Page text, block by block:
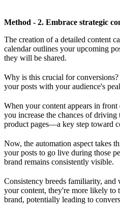
Method - 2. Embrace strategic
The creation of a detailed content
calendar outlines your upcoming
they will be shared.
Why is this crucial for
your posts with your audience's
When your content appears in front
you increase the chances of
product pages—a key step toward
Now, the automation aspect takes
your posts to go live during those
brand remains consistently visible.
Consistency breeds familiarity, and
your content, they're more likely to
brand, potentially leading to